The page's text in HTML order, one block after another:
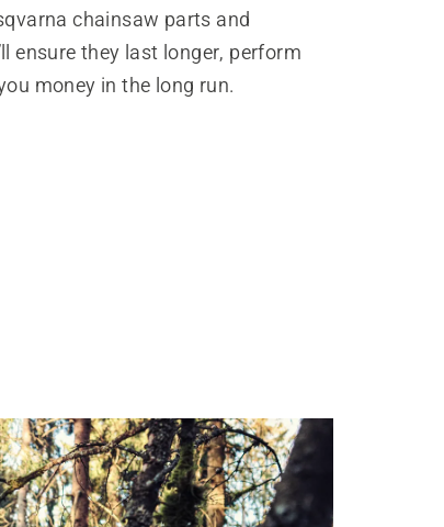
chainsaw parts and
ensure they last longer, perform
money in the long run.